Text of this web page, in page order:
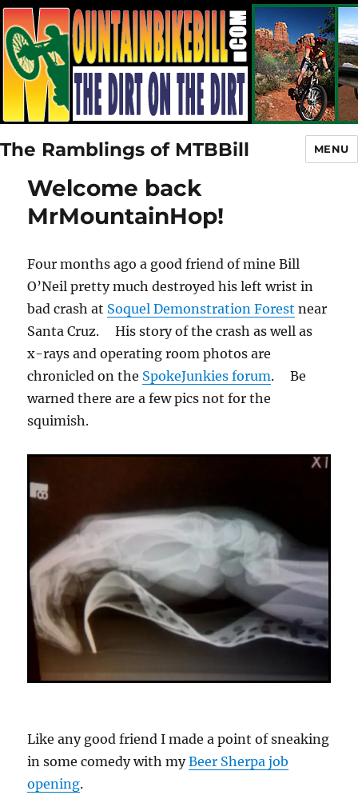
The Ramblings of MTBBill MENU
Welcome back
MrMountainHop!
Four months ago a good friend of mine Bill
O’Neil pretty much destroyed his left wrist in
bad crash at Soquel Demonstration Forest near
Santa Cruz. His story of the crash as well as
x-rays and operating room photos are
chronicled on the SpokeJunkies forum. Be
warned there are a few pics not for the
squimish.
Like any good friend I made a point of sneaking
in some comedy with myBeer Sherpa job
opening.